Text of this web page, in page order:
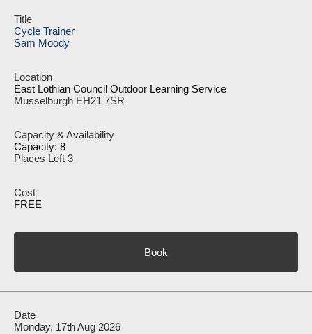
Cycle Trainer
Sam Moody
East Lothian Council Outdoor Learning Service
Musselburgh EH21 7SR
Capacity: 8
Places Left 3
FREE
Book
Monday, 17th Aug 2026